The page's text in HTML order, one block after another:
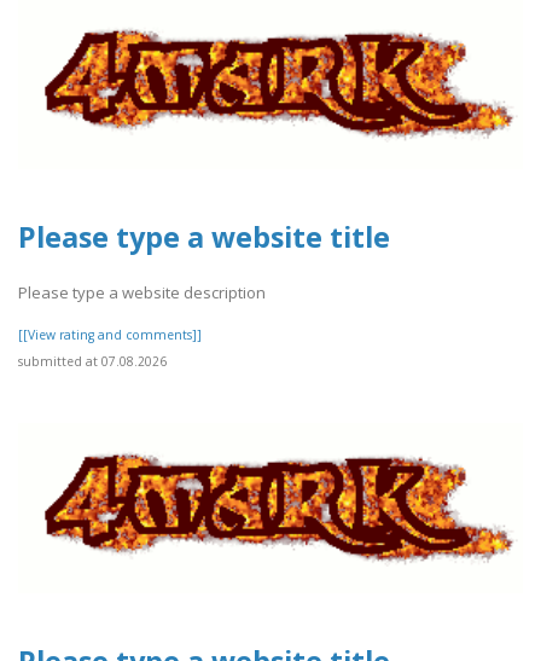
Please type a website title
Please type a website description
[[View rating and comments]]
submitted at 07.08.2026